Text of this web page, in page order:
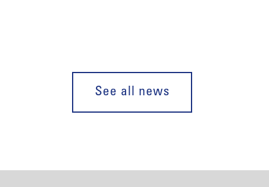
See all news